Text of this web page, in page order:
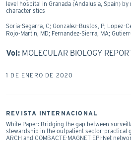
level hospital in Granada (Andalusia, Spain)
characteristics
Soria-Segarra, C; Gonzalez-Bustos, P; Lopez-
Rojo-Martin, MD; Fernandez-Sierra, MA;
Vol: MOLECULAR BIOLOGY
1 DE ENERO DE 2020
REVISTA INTERNACIONAL
White Paper: Bridging the gap between
stewardship in the outpatient sector-practical
ARCH and COMBACTE-MAGNET EPI-Net